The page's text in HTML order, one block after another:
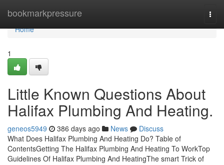
bookmarkpressure
Home
Home
1
Little Known Questions About
Halifax Plumbing And Heating.
geneos5949 386 days ago News
Discuss
What Does Halifax Plumbing And Heating Do? Table of
ContentsGetting The Halifax Plumbing And Heating To WorkTop
Guidelines Of Halifax Plumbing And HeatingThe smart Trick of